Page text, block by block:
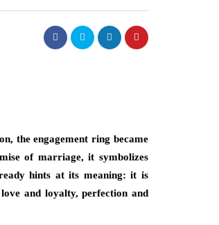
the engagement ring became
of marriage, it symbolizes
hints at its meaning: it is
and loyalty, perfection and